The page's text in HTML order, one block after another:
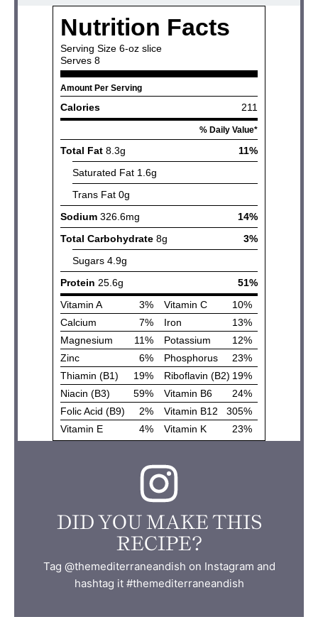
DID YOU MAKE THIS
RECIPE?
Tag @themediterraneandish on Instagram and
hashtag it #themediterraneandish